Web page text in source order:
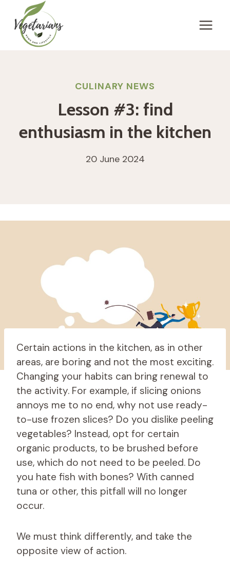
content
CULINARY NEWS
Lesson #3: find
enthusiasm in the kitchen
20 June 2024
Certain actions in the kitchen, as in other
areas, are boring and not the most exciting.
Changing your habits can bring renewal to
the activity. For example, if slicing onions
annoys me to no end, why not use ready-
to-use frozen slices? Do you dislike peeling
vegetables? Instead, opt for certain
organic products, to be brushed before
use, which do not need to be peeled. Do
you hate fish with bones? With canned
tuna or other, this pitfall will no longer
occur.
We must think differently, and take the
opposite view of action.